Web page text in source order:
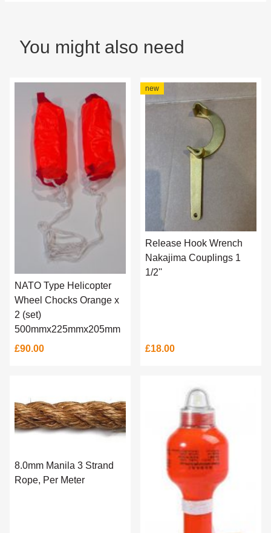
You might also need
NATO Type Helicopter
Wheel Chocks Orange x
2 (set)
500mmx225mmx205mm
£90.00
new
Release Hook Wrench
Nakajima Couplings 1
1/2''
£18.00
8.0mm Manila 3 Strand
Rope, Per Meter